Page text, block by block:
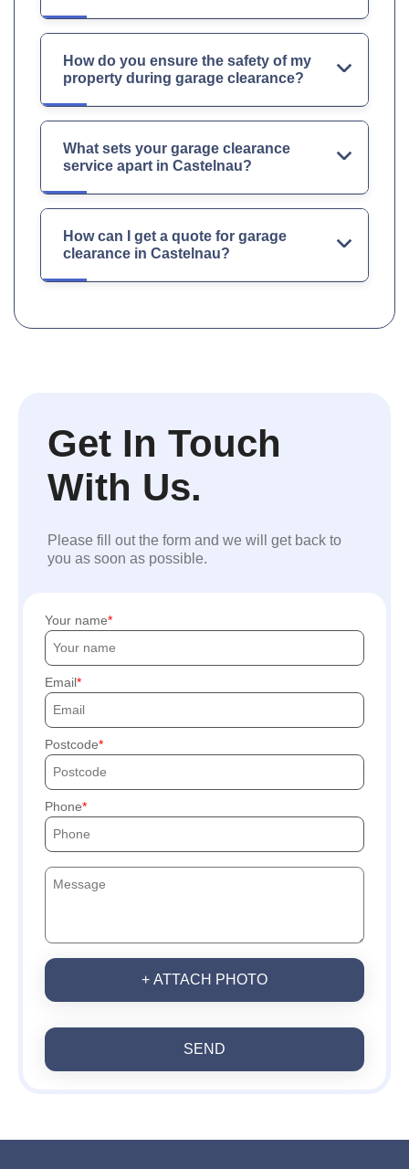
How do you ensure the safety of my
property during garage clearance?
What sets your garage clearance
service apart in Castelnau?
How can I get a quote for garage
clearance in Castelnau?
Get In Touch
With Us.
Please fill out the form and we will get back to
you as soon as possible.
Your name
Email
Postcode
Phone
+ ATTACH PHOTO
SEND